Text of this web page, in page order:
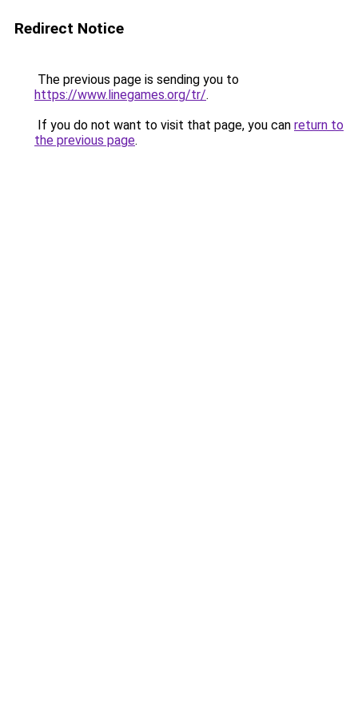
Redirect Notice
The previous page is sending you to
https://www.linegames.org/tr/.
If you do not want to visit that page, you can return to
the previous page.